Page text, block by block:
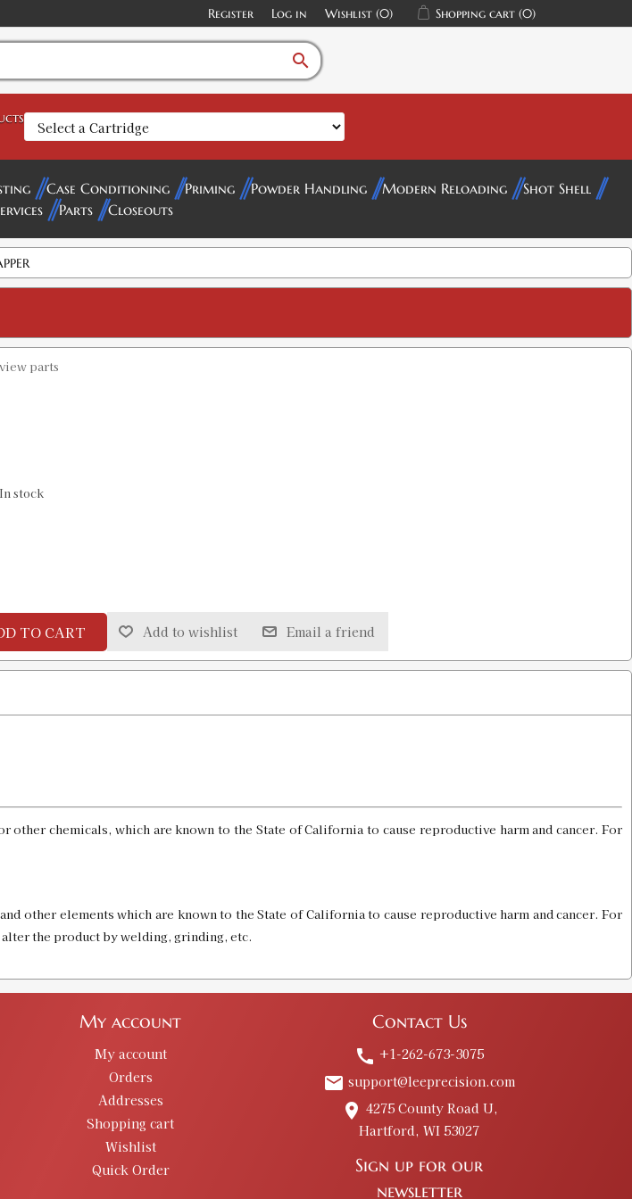
Register Log in Wishlist (0) Shopping cart (0)
search
Case Conditioning Priming Powder Handling Modern Reloading
Shot Shell
Parts Closeouts
parts
In stock
TO CART Add to wishlist Email a friend
chemicals, which are known to the State of California to cause reproductive harm and cancer. For
other elements which are known to the State of California to cause reproductive harm and cancer. For
the product by welding, grinding, etc.
My account
My account
Orders
Addresses
Shopping cart
Wishlist
Quick Order
Contact Us
call +1-262-673-3075
email support@leeprecision.com
place 4275 County Road U,
Hartford, WI 53027
Sign up for our
newsletter